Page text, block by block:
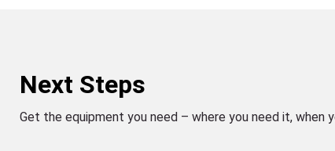
Next Steps
Get the equipment you need – where you need it, when